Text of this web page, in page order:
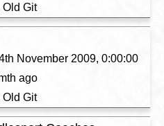
Old Git
November 2009, 0:00:00
ago
Old Git